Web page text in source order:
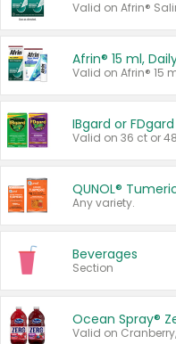
Valid on Afrin®
IBgard or FDgard
Valid on 36 ct or
QUNOL®
Any variety.
Beverages
Section
Ocean Spray®